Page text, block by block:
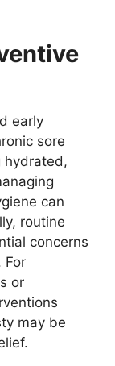
early
sore
hydrated,
can
routine
concerns
For
or
may be